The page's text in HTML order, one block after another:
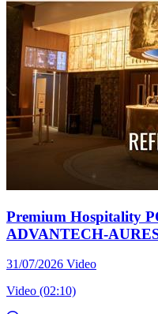
Premium Hospitality
ADVANTECH-
31/07/2026 Video
Video (02:10)